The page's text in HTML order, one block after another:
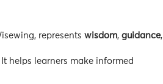
represents wisdom, guidance,
helps learners make informed